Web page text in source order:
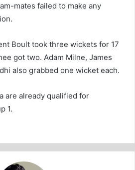
mates failed to make any
Boult took three wickets for 17
got two. Adam Milne, James
also grabbed one wicket each.
are already qualified for
1.